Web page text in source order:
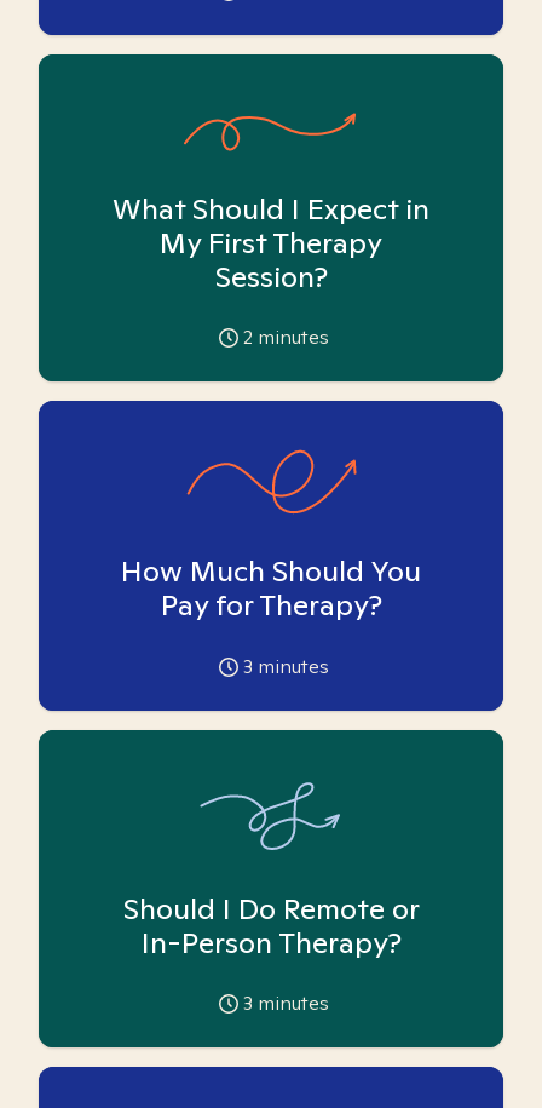
What Should I Expect in
My First Therapy
Session?
2 minutes
How Much Should You
Pay for Therapy?
3 minutes
Should I Do Remote or
In-Person Therapy?
3 minutes